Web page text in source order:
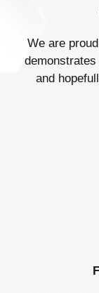
We are
and